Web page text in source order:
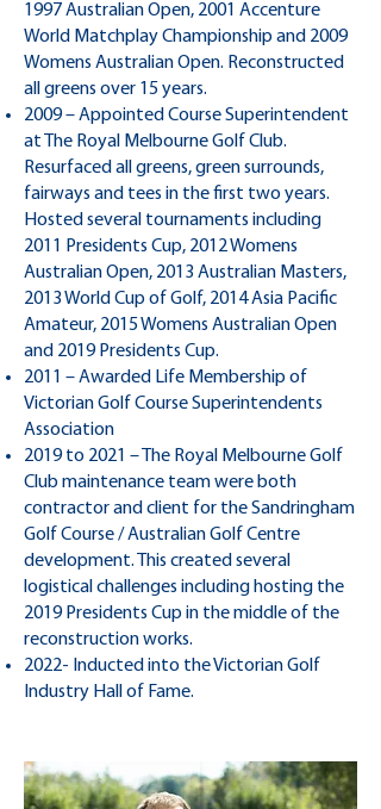
1997 Australian Open, 2001 Accenture
World Matchplay Championship and 2009
Womens Australian Open. Reconstructed
all greens over 15 years.
2009 – Appointed Course Superintendent
at The Royal Melbourne Golf Club.
Resurfaced all greens, green surrounds,
fairways and tees in the first two years.
Hosted several tournaments including
2011 Presidents Cup, 2012 Womens
Australian Open, 2013 Australian Masters,
2013 World Cup of Golf, 2014 Asia Pacific
Amateur, 2015 Womens Australian Open
and 2019 Presidents Cup.
2011 – Awarded Life Membership of
Victorian Golf Course Superintendents
Association
2019 to 2021 – The Royal Melbourne Golf
Club maintenance team were both
contractor and client for the Sandringham
Golf Course / Australian Golf Centre
development. This created several
logistical challenges including hosting the
2019 Presidents Cup in the middle of the
reconstruction works.
2022- Inducted into the Victorian Golf
Industry Hall of Fame.